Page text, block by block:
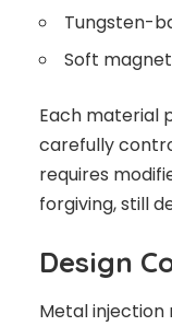
Tungsten-
Soft
Each material
carefully
requires
forgiving, still
Design
Metal